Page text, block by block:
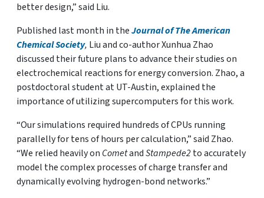
better design,” said Liu.
Published last month in theJournal of The American
Chemical Society, Liu and co-author Xunhua Zhao
discussed their future plans to advance their studies on
electrochemical reactions for energy conversion. Zhao, a
postdoctoral student at UT-Austin, explained the
importance of utilizing supercomputers for this work.
“Our simulations required hundreds of CPUs running
parallelly for tens of hours per calculation,” said Zhao.
“We relied heavily on CometandStampede2to accurately
model the complex processes of charge transfer and
dynamically evolving hydrogen-bond networks.”